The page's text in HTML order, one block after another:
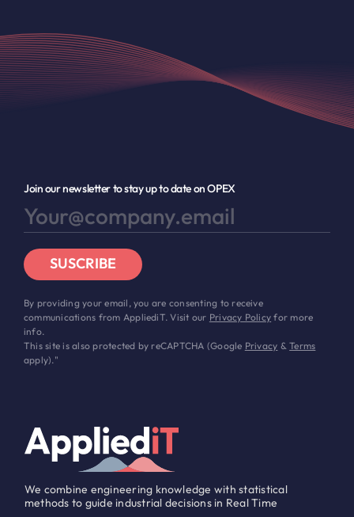
Join our newsletter to stay up to date on OPEX
SUSCRIBE
By providing your email, you are consenting to receive
communications from AppliediT. Visit our Privacy Policy for more
info.
This site is also protected by reCAPTCHA (Google Privacy &Terms
apply)."
We combine engineering knowledge with statistical
methods to guide industrial decisions in Real Time